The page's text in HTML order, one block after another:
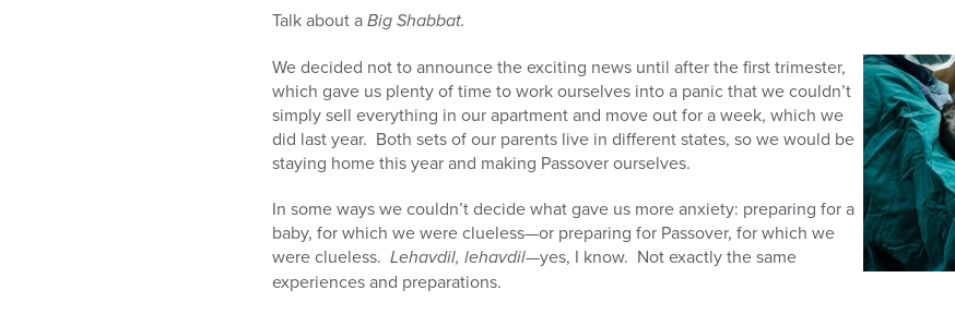
Talk about aBig Shabbat.
We decided not to announce the exciting news until after the first trimester,
which gave us plenty of time to work ourselves into a panic that we couldn’t
simply sell everything in our apartment and move out for a week, which we
did last year. Both sets of our parents live in different states, so we would be
staying home this year and making Passover ourselves.
In some ways we couldn’t decide what gave us more anxiety: preparing for a
baby, for which we were clueless—or preparing for Passover, for which we
were clueless. Lehavdil, lehavdil—yes, I know. Not exactly the same
experiences and preparations.